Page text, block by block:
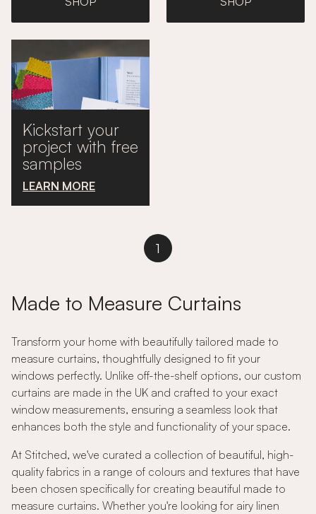
Kickstart your
project with free
samples
LEARN MORE
1
Made to Measure Curtains
Transform your home with beautifully tailored made to
measure curtains, thoughtfully designed to fit your
windows perfectly. Unlike off-the-shelf options, our custom
curtains are made in the UK and crafted to your exact
window measurements, ensuring a seamless look that
enhances both the style and functionality of your space.
At Stitched, we've curated a collection of beautiful, high-
quality fabrics in a range of colours and textures that have
been chosen specifically for creating beautiful made to
measure curtains. Whether you're looking for airy linen